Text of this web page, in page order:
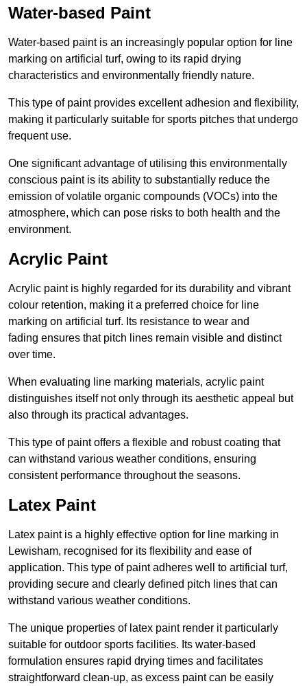
Water-based Paint
Water-based paint is an increasingly popular option for line
marking on artificial turf, owing to its rapid drying
characteristics and environmentally friendly nature.
This type of paint provides excellent adhesion and flexibility,
making it particularly suitable for sports pitches that undergo
frequent use.
One significant advantage of utilising this environmentally
conscious paint is its ability to substantially reduce the
emission of volatile organic compounds (VOCs) into the
atmosphere, which can pose risks to both health and the
environment.
Acrylic Paint
Acrylic paint is highly regarded for its durability and vibrant
colour retention, making it a preferred choice for line
marking on artificial turf. Its resistance to wear and
fading ensures that pitch lines remain visible and distinct
over time.
When evaluating line marking materials, acrylic paint
distinguishes itself not only through its aesthetic appeal but
also through its practical advantages.
This type of paint offers a flexible and robust coating that
can withstand various weather conditions, ensuring
consistent performance throughout the seasons.
Latex Paint
Latex paint is a highly effective option for line marking in
Lewisham, recognised for its flexibility and ease of
application. This type of paint adheres well to artificial turf,
providing secure and clearly defined pitch lines that can
withstand various weather conditions.
The unique properties of latex paint render it particularly
suitable for outdoor sports facilities. Its water-based
formulation ensures rapid drying times and facilitates
straightforward clean-up, as excess paint can be easily